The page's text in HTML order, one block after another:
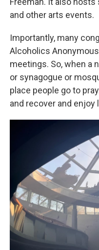
and other arts events.
Importantly, many
Alcoholics
meetings. So, when a
or synagogue or
place people go to
and recover and enjoy